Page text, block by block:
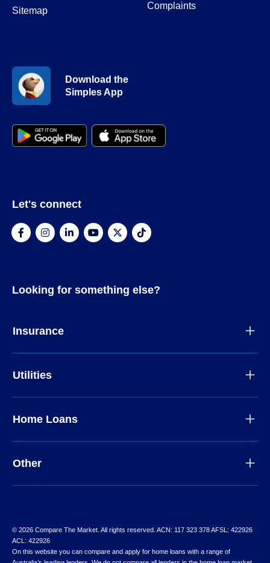
Sitemap Complaints
Download the
Simples App
Let's connect
Looking for something else?
Insurance
Utilities
Home Loans
Other
© 2026 Compare The Market. All rights reserved. ACN: 117 323 378 AFSL: 422926
ACL: 422926
On this website you can compare and apply for home loans with a range of